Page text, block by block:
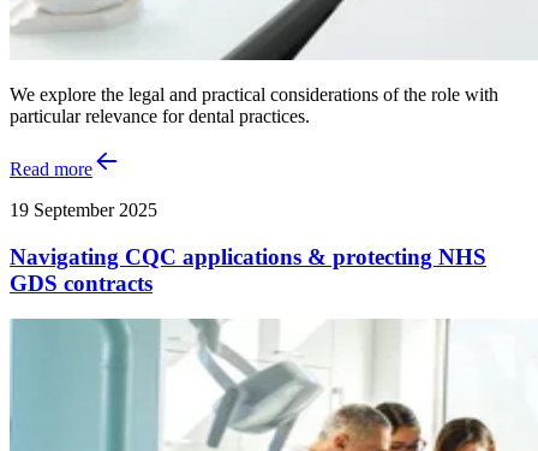
We explore the legal and practical considerations of the role with
particular relevance for dental practices.
Read more
19 September 2025
Navigating CQC applications & protecting NHS
GDS contracts